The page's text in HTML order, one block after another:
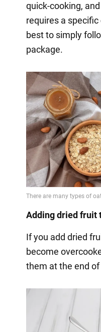
quick-cooking,
requires a
best to simply
package.
Adding dried fruit
If you add dried
become
them at the end